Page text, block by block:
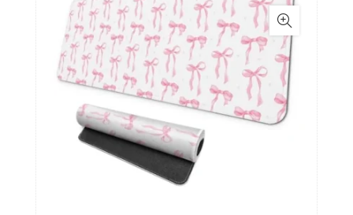
has
multiple
variants.
The
options
may
chosen
product